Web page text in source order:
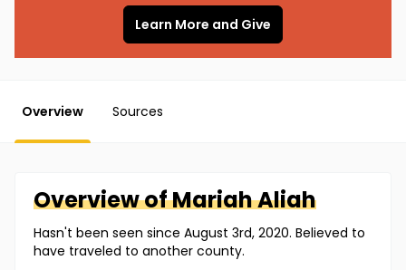
Learn More and Give
Overview Sources
Overview ofMariahAliah
Hasn't been seen since August 3rd, 2020. Believed to
have traveled to another county.